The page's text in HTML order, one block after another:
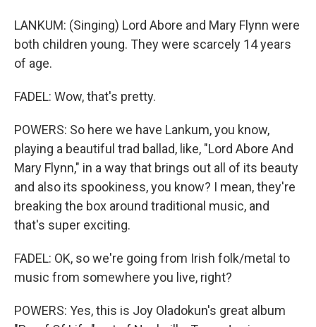
LANKUM: (Singing) Lord Abore and Mary Flynn were
both children young. They were scarcely 14 years
of age.
FADEL: Wow, that's pretty.
POWERS: So here we have Lankum, you know,
playing a beautiful trad ballad, like, "Lord Abore And
Mary Flynn," in a way that brings out all of its beauty
and also its spookiness, you know? I mean, they're
breaking the box around traditional music, and
that's super exciting.
FADEL: OK, so we're going from Irish folk/metal to
music from somewhere you live, right?
POWERS: Yes, this is Joy Oladokun's great album